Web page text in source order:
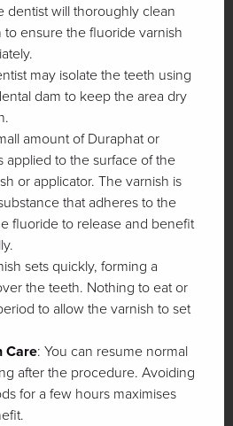
dentist will thoroughly clean
ensure the fluoride varnish
may isolate the teeth using
dam to keep the area dry
amount of Duraphat or
applied to the surface of the
or applicator. The varnish is
that adheres to the
fluoride to release and benefit
sets quickly, forming a
the teeth. Nothing to eat or
to allow the varnish to set
Care: You can resume normal
after the procedure. Avoiding
for a few hours maximises